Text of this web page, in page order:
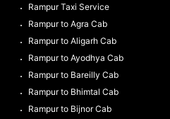
Rampur Taxi Service
Rampur to Agra Cab
Rampur to Aligarh Cab
Rampur to Ayodhya Cab
Rampur to Bareilly Cab
Rampur to Bhimtal Cab
Rampur to Bijnor Cab